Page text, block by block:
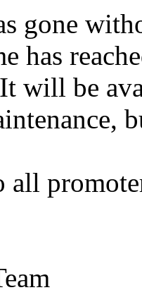
gone
has
will be
all